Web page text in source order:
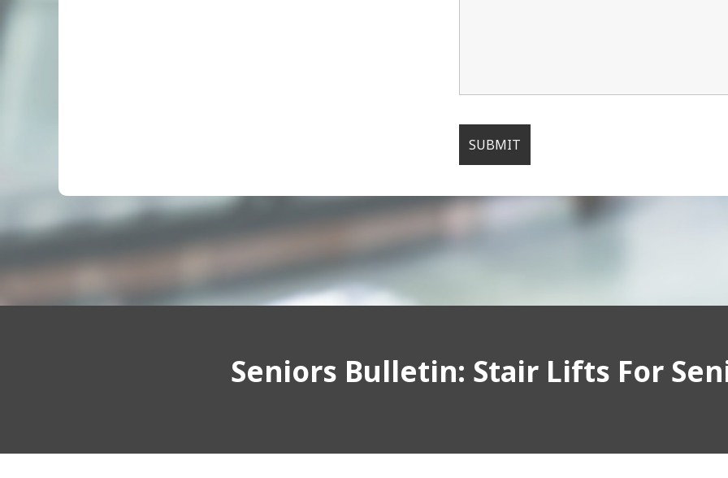
Seniors Bulletin: Stair Lifts For